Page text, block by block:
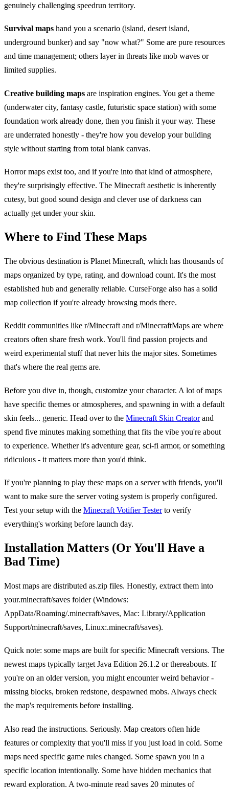
genuinely challenging speedrun territory.
Survival maps hand you a scenario (island, desert island,
underground bunker) and say "now what?" Some are pure resources
and time management; others layer in threats like mob waves or
limited supplies.
Creative building maps are inspiration engines. You get a theme
(underwater city, fantasy castle, futuristic space station) with some
foundation work already done, then you finish it your way. These
are underrated honestly - they're how you develop your building
style without starting from total blank canvas.
Horror maps exist too, and if you're into that kind of atmosphere,
they're surprisingly effective. The Minecraft aesthetic is inherently
cutesy, but good sound design and clever use of darkness can
actually get under your skin.
Where to Find These Maps
The obvious destination is Planet Minecraft, which has thousands of
maps organized by type, rating, and download count. It's the most
established hub and generally reliable. CurseForge also has a solid
map collection if you're already browsing mods there.
Reddit communities like r/Minecraft and r/MinecraftMaps are where
creators often share fresh work. You'll find passion projects and
weird experimental stuff that never hits the major sites. Sometimes
that's where the real gems are.
Before you dive in, though, customize your character. A lot of maps
have specific themes or atmospheres, and spawning in with a default
skin feels... generic. Head over to the Minecraft Skin Creatorand
spend five minutes making something that fits the vibe you're about
to experience. Whether it's adventure gear, sci-fi armor, or something
ridiculous - it matters more than you'd think.
If you're planning to play these maps on a server with friends, you'll
want to make sure the server voting system is properly configured.
Test your setup with the Minecraft Votifier Testerto verify
everything's working before launch day.
Installation Matters (Or You'll Have a
Bad Time)
Most maps are distributed as.zip files. Honestly, extract them into
your.minecraft/saves folder (Windows:
AppData/Roaming/.minecraft/saves, Mac: Library/Application
Support/minecraft/saves, Linux:.minecraft/saves).
Quick note: some maps are built for specific Minecraft versions. The
newest maps typically target Java Edition 26.1.2 or thereabouts. If
you're on an older version, you might encounter weird behavior -
missing blocks, broken redstone, despawned mobs. Always check
the map's requirements before installing.
Also read the instructions. Seriously. Map creators often hide
features or complexity that you'll miss if you just load in cold. Some
maps need specific game rules changed. Some spawn you in a
specific location intentionally. Some have hidden mechanics that
reward exploration. A two-minute read saves 20 minutes of